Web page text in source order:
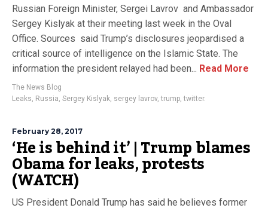
Russian Foreign Minister, Sergei Lavrov and Ambassador
Sergey Kislyak at their meeting last week in the Oval
Office. Sources said Trump’s disclosures jeopardised a
critical source of intelligence on the Islamic State. The
information the president relayed had been... Read More
The News Blog
Leaks, Russia, Sergey Kislyak, sergey lavrov,trump,twitter.
February 28, 2017
‘He is behind it’ | Trump blames
Obama for leaks, protests
(WATCH)
US President Donald Trump has said he believes former